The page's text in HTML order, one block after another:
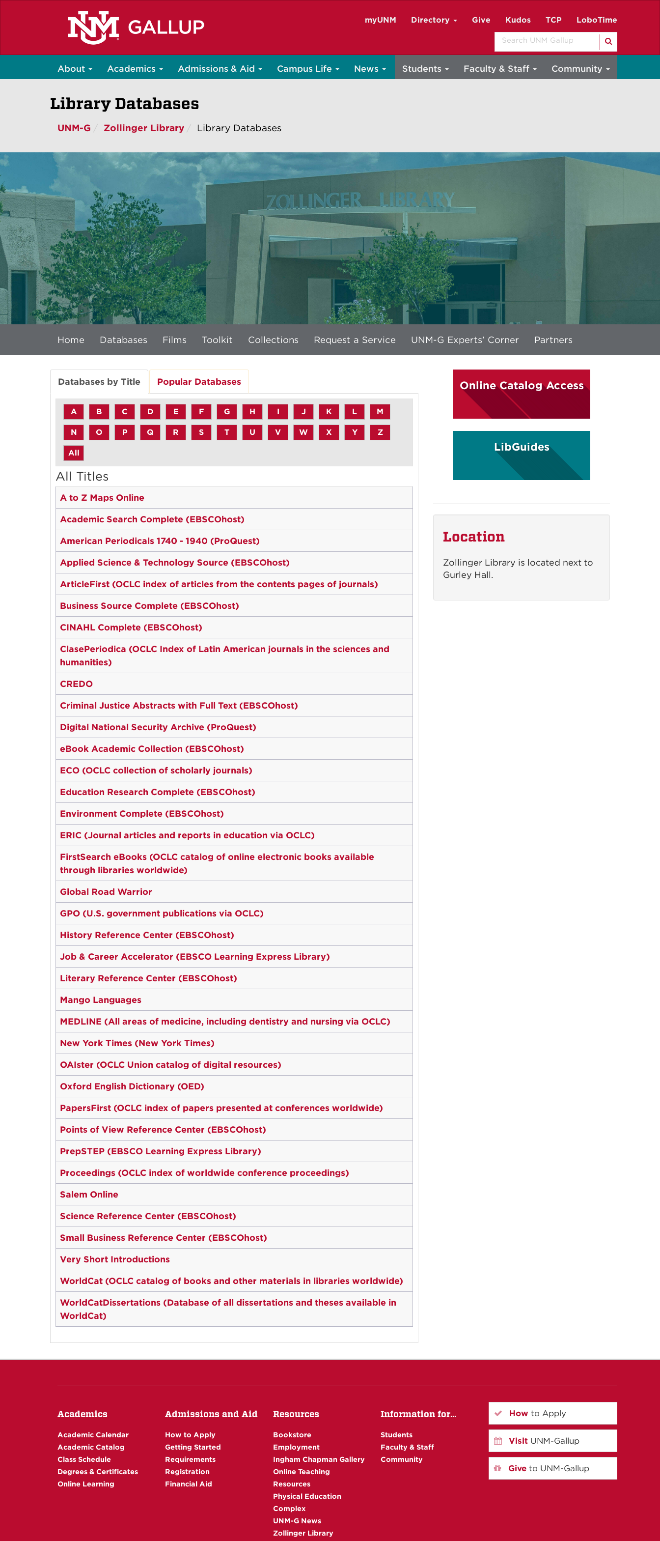
myUNM Directory Give Kudos TCP LoboTime
Search
About Academics Admissions & Aid Campus Life News Students Faculty & Staff Community
Library Databases
UNM-G Zollinger Library Library Databases
Home Databases Films Toolkit Collections Request a Service UNM-G Experts’ Corner Partners
Databases by Title Popular Databases
A B C D E F G H I J K L M
N O P Q R S T U V W X Y Z
All
All Titles
A to Z Maps Online
Academic Search Complete (EBSCOhost)
American Periodicals 1740 - 1940 (ProQuest)
Applied Science & Technology Source (EBSCOhost)
ArticleFirst (OCLC index of articles from the contents pages of journals)
Business Source Complete (EBSCOhost)
CINAHL Complete (EBSCOhost)
ClasePeriodica (OCLC Index of Latin American journals in the sciences and
humanities)
CREDO
Criminal Justice Abstracts with Full Text (EBSCOhost)
Digital National Security Archive (ProQuest)
eBook Academic Collection (EBSCOhost)
ECO (OCLC collection of scholarly journals)
Education Research Complete (EBSCOhost)
Environment Complete (EBSCOhost)
ERIC (Journal articles and reports in education via OCLC)
FirstSearch eBooks (OCLC catalog of online electronic books available
through libraries worldwide)
Global Road Warrior
GPO (U.S. government publications via OCLC)
History Reference Center (EBSCOhost)
Job & Career Accelerator (EBSCO Learning Express Library)
Literary Reference Center (EBSCOhost)
Mango Languages
MEDLINE (All areas of medicine, including dentistry and nursing via OCLC)
New York Times (New York Times)
OAIster (OCLC Union catalog of digital resources)
Oxford English Dictionary (OED)
PapersFirst (OCLC index of papers presented at conferences worldwide)
Points of View Reference Center (EBSCOhost)
PrepSTEP (EBSCO Learning Express Library)
Proceedings (OCLC index of worldwide conference proceedings)
Salem Online
Science Reference Center (EBSCOhost)
Small Business Reference Center (EBSCOhost)
Very Short Introductions
WorldCat (OCLC catalog of books and other materials in libraries worldwide)
WorldCatDissertations (Database of all dissertations and theses available in
WorldCat)
Online Catalog Access
LibGuides
Location
Zollinger Library is located next to
Gurley Hall.
Academics
Academic Calendar
Academic Catalog
Class Schedule
Degrees & Certificates
Online Learning
Admissions and Aid
How to Apply
Getting Started
Requirements
Registration
Financial Aid
Resources
Bookstore
Employment
Ingham Chapman Gallery
Online Teaching
Resources
Physical Education
Complex
UNM-G News
Zollinger Library
Information for...
Students
Faculty & Staff
Community
How to Apply
Visit UNM-Gallup
Give to UNM-Gallup